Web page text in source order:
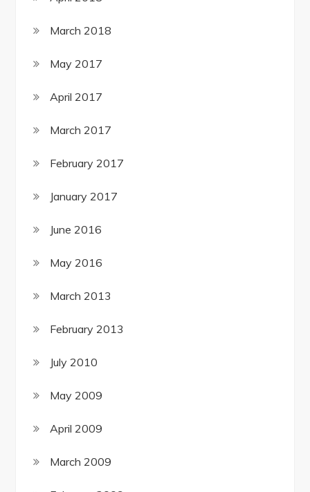
March 2018
May 2017
April 2017
March 2017
February 2017
January 2017
June 2016
May 2016
March 2013
February 2013
July 2010
May 2009
April 2009
March 2009